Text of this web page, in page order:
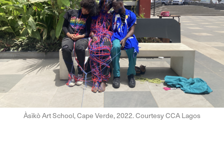
Àsìkò Art School, Cape Verde, 2022. Courtesy CCA Lagos